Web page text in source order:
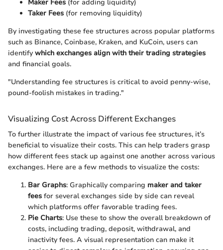
Maker Fees (for adding liquidity)
Taker Fees (for removing liquidity)
By investigating these fee structures across popular platforms
such as Binance, Coinbase, Kraken, and KuCoin, users can
identifywhich exchanges align with their trading strategies
and financial goals.
"Understanding fee structures is critical to avoid penny-wise,
pound-foolish mistakes in trading."
Visualizing Cost Across Different Exchanges
To further illustrate the impact of various fee structures, it’s
beneficial to visualize their costs. This can help traders grasp
how different fees stack up against one another across various
exchanges. Here are a few methods to visualize the costs:
Bar Graphs: Graphically comparing maker and taker
fees for several exchanges side by side can reveal
which platforms offer favorable trading fees.
Pie Charts: Use these to show the overall breakdown of
costs, including trading, deposit, withdrawal, and
inactivity fees. A visual representation can make it